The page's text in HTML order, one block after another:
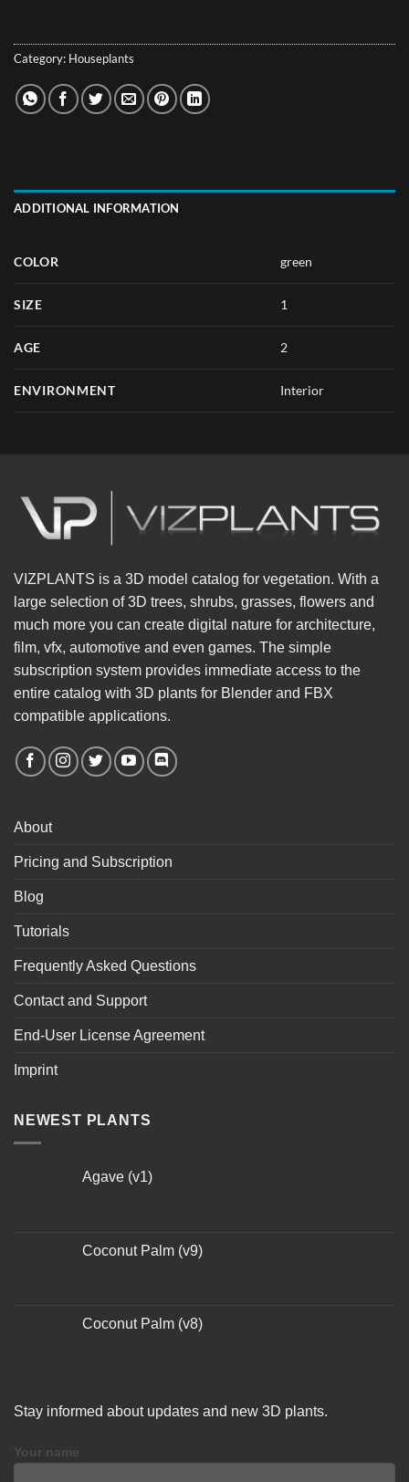
Category: Houseplants
ADDITIONAL INFORMATION
COLOR green
SIZE 1
AGE 2
ENVIRONMENT Interior
VIZPLANTS is a 3D model catalog for vegetation. With a
large selection of 3D trees, shrubs, grasses, flowers and
much more you can create digital nature for architecture,
film, vfx, automotive and even games. The simple
subscription system provides immediate access to the
entire catalog with 3D plants for Blender and FBX
compatible applications.
About
Pricing and Subscription
Blog
Tutorials
Frequently Asked Questions
Contact and Support
End-User License Agreement
Imprint
NEWEST PLANTS
Agave (v1)
Coconut Palm (v9)
Coconut Palm (v8)
Stay informed about updates and new 3D plants.
Your name